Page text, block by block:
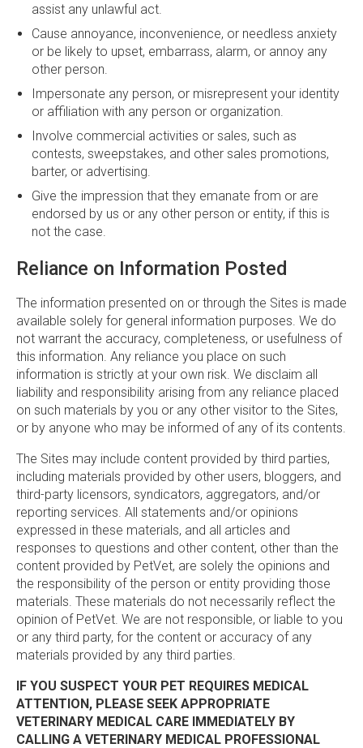
assist any unlawful act.
Cause annoyance, inconvenience, or needless anxiety
or be likely to upset, embarrass, alarm, or annoy any
other person.
Impersonate any person, or misrepresent your identity
or affiliation with any person or organization.
Involve commercial activities or sales, such as
contests, sweepstakes, and other sales promotions,
barter, or advertising.
Give the impression that they emanate from or are
endorsed by us or any other person or entity, if this is
not the case.
Reliance on Information Posted
The information presented on or through the Sites is made
available solely for general information purposes. We do
not warrant the accuracy, completeness, or usefulness of
this information. Any reliance you place on such
information is strictly at your own risk. We disclaim all
liability and responsibility arising from any reliance placed
on such materials by you or any other visitor to the Sites,
or by anyone who may be informed of any of its contents.
The Sites may include content provided by third parties,
including materials provided by other users, bloggers, and
third-party licensors, syndicators, aggregators, and/or
reporting services. All statements and/or opinions
expressed in these materials, and all articles and
responses to questions and other content, other than the
content provided by PetVet, are solely the opinions and
the responsibility of the person or entity providing those
materials. These materials do not necessarily reflect the
opinion of PetVet. We are not responsible, or liable to you
or any third party, for the content or accuracy of any
materials provided by any third parties.
IF YOU SUSPECT YOUR PET REQUIRES MEDICAL
ATTENTION, PLEASE SEEK APPROPRIATE
VETERINARY MEDICAL CARE IMMEDIATELY BY
CALLING A VETERINARY MEDICAL PROFESSIONAL